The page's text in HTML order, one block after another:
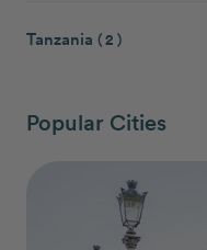
Tanzania ( 2 )
Popular Cities